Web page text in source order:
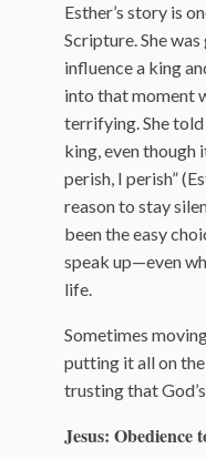
Esther’s story is
Scripture. She
influence a king
into that moment
terrifying. She
king, even though
perish, I perish”
reason to stay
been the easy
speak up—even
life.
Sometimes
putting it all on
trusting that
Jesus: Obedience